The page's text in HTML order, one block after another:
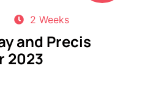
2 Weeks
and Precis
2023